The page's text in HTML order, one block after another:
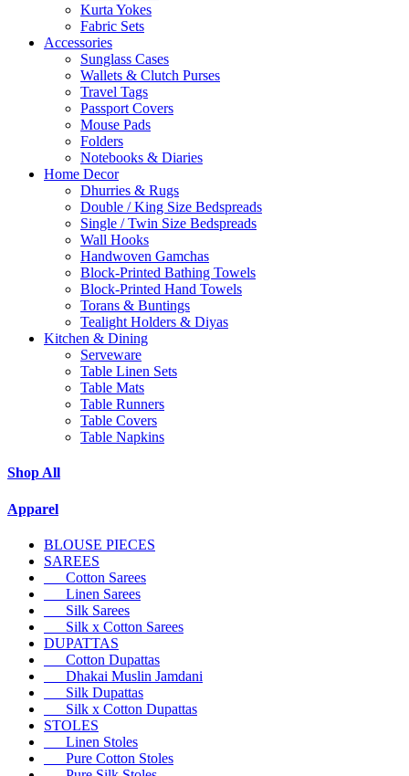
Kurta Yokes
Fabric Sets
Accessories
Sunglass Cases
Wallets & Clutch Purses
Travel Tags
Passport Covers
Mouse Pads
Folders
Notebooks & Diaries
Home Decor
Dhurries & Rugs
Double / King Size Bedspreads
Single / Twin Size Bedspreads
Wall Hooks
Handwoven Gamchas
Block-Printed Bathing Towels
Block-Printed Hand Towels
Torans & Buntings
Tealight Holders & Diyas
Kitchen & Dining
Serveware
Table Linen Sets
Table Mats
Table Runners
Table Covers
Table Napkins
Shop All
Apparel
BLOUSE PIECES
SAREES
Cotton Sarees
Linen Sarees
Silk Sarees
Silk x Cotton Sarees
DUPATTAS
Cotton Dupattas
Dhakai Muslin Jamdani
Silk Dupattas
Silk x Cotton Dupattas
STOLES
Linen Stoles
Pure Cotton Stoles